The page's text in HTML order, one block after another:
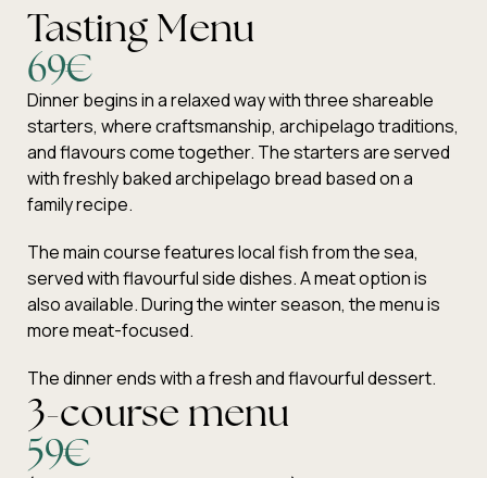
Tasting Menu
69€
Dinner begins in a relaxed way with three shareable
starters, where craftsmanship, archipelago traditions,
and flavours come together. The starters are served
with freshly baked archipelago bread based on a
family recipe.
The main course features local fish from the sea,
served with flavourful side dishes. A meat option is
also available. During the winter season, the menu is
more meat-focused.
The dinner ends with a fresh and flavourful dessert.
3-course menu
59€